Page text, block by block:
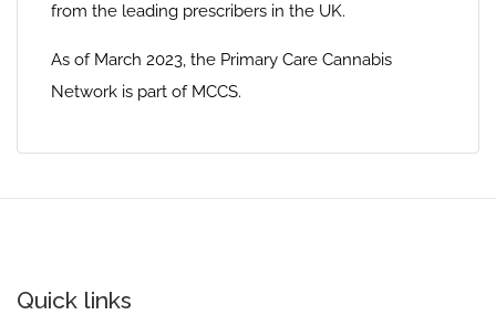
from the leading prescribers in the UK.
As of March 2023, the Primary Care Cannabis
Network is part of MCCS.
Quick links